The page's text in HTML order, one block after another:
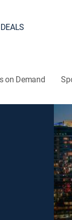
DEALS
on Demand